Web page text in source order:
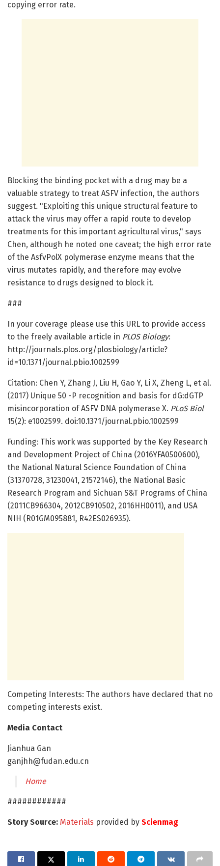
copying error rate.
Blocking the binding pocket with a drug may be a
valuable strategy to treat ASFV infection, the authors
suggest. "Exploiting this unique structural feature to
attack the virus may offer a rapid route to develop
treatments for this important agricultural virus," says
Chen, although he noted one caveat; the high error rate
of the AsfvPolX polymerase enzyme means that the
virus mutates rapidly, and therefore may evolve
resistance to drugs designed to block it.
###
In your coverage please use this URL to provide access
to the freely available article in PLOS Biology:
http://journals.plos.org/plosbiology/article?
id=10.1371/journal.pbio.1002599
Citation: Chen Y, Zhang J, Liu H, Gao Y, Li X, Zheng L, et al.
(2017) Unique 50 -P recognition and basis for dG:dGTP
misincorporation of ASFV DNA polymerase X. PLoS Biol
15(2): e1002599. doi:10.1371/journal.pbio.1002599
Funding: This work was supported by the Key Research
and Development Project of China (2016YFA0500600),
the National Natural Science Foundation of China
(31370728, 31230041, 21572146), the National Basic
Research Program and Sichuan S&T Programs of China
(2011CB966304, 2012CB910502, 2016HH0011), and USA
NIH (R01GM095881, R42ES026935).
Competing Interests: The authors have declared that no
competing interests exist.
Media Contact
Jianhua Gan
ganjhh@fudan.edu.cn
Home
############
Story Source: Materials provided by Scienmag